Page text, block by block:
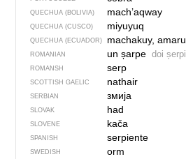
QUECHUA (BOLIVIA) mach’aqway
QUECHUA (CUSCO) miyuyuq
QUECHUA (ECUADOR) machakuy, amaru
ROMANIAN un șarpe doi șerpi
ROMANSH serp
SCOTTISH GAELIC nathair
SERBIAN змија
SLOVAK had
SLOVENE kača
SPANISH serpiente
SWEDISH orm